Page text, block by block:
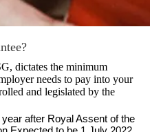
dictates the minimum
needs to pay into your
and legislated by the
after Royal Assent of the